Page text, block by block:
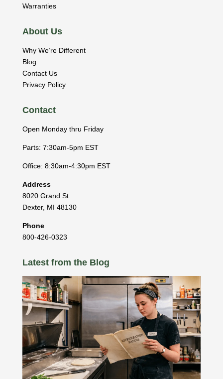
Warranties
About Us
Why We’re Different
Blog
Contact Us
Privacy Policy
Contact
Open Monday thru Friday
Parts: 7:30am-5pm EST
Office: 8:30am-4:30pm EST
Address
8020 Grand St
Dexter, MI 48130
Phone
800-426-0323
Latest from the Blog